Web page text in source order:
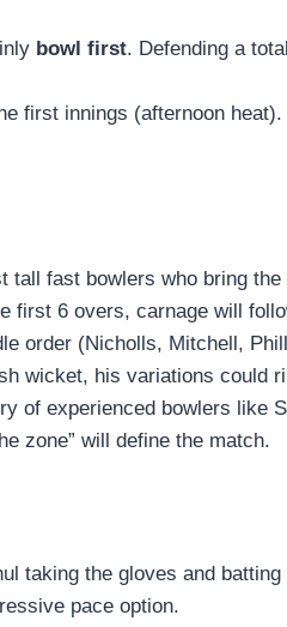
bowl first. Defending a
first innings (afternoon
tall fast bowlers who bring
first 6 overs, carnage will
order (Nicholls, Mitchell,
wicket, his variations could
of experienced bowlers like
zone” will define the match.
taking the gloves and
pace option.